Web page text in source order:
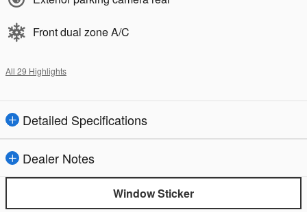
Front dual zone A/C
All 29 Highlights
Detailed Specifications
Dealer Notes
Window Sticker